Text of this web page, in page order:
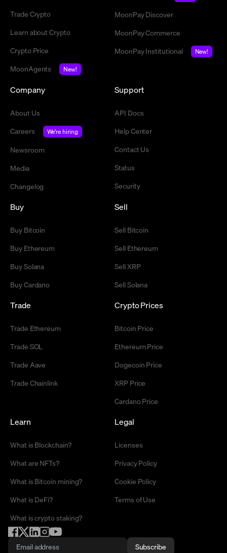
Trade Crypto
Learn about Crypto
Crypto Price
MoonAgents
New!
MoonPay Discover
MoonPay Commerce
MoonPay Institutional
New!
Company
About Us
Careers
We're hiring
Newsroom
Media
Changelog
Support
API Docs
Help Center
Contact Us
Status
Security
Buy
Buy Bitcoin
Buy Ethereum
Buy Solana
Buy Cardano
Sell
Sell Bitcoin
Sell Ethereum
Sell XRP
Sell Solana
Trade
Trade Ethereum
Trade SOL
Trade Aave
Trade Chainlink
Crypto Prices
Bitcoin Price
Ethereum Price
Dogecoin Price
XRP Price
Cardano Price
Learn
What is Blockchain?
What are NFTs?
What is Bitcoin mining?
What is DeFi?
What is crypto staking?
Legal
Licenses
Privacy Policy
Cookie Policy
Terms of Use
Subscribe